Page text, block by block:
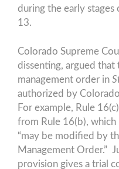
during the early stages
13.
Colorado Supreme
dissenting, argued that
management order in
authorized by
For example, Rule
from Rule 16(b), which
“may be modified by
Management Order.”
provision gives a trial